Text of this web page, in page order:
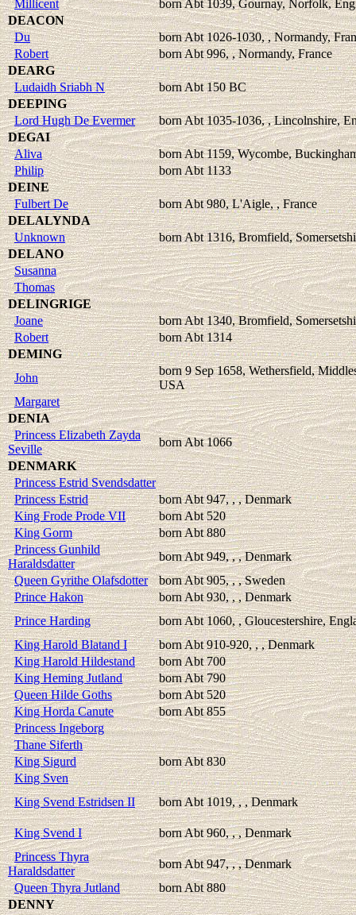
Millicent
born Abt 1039, Gournay, Norfolk,
DEACON
Du
born Abt 1026-1030, , Normandy,
Robert
born Abt 996, , Normandy, France
DEARG
Ludaidh Sriabh N
born Abt 150 BC
DEEPING
Lord Hugh De Evermer
born Abt 1035-1036, , Lincolnshire,
DEGAI
Aliva
born Abt 1159, Wycombe,
Philip
born Abt 1133
DEINE
Fulbert De
born Abt 980, L'Aigle, , France
DELALYNDA
Unknown
born Abt 1316, Bromfield,
DELANO
Susanna
Thomas
DELINGRIGE
Joane
born Abt 1340, Bromfield,
Robert
born Abt 1314
DEMING
John
born 9 Sep 1658, Wethersfield,
USA
Margaret
DENIA
Princess Elizabeth Zayda
Seville
born Abt 1066
DENMARK
Princess Estrid Svendsdatter
Princess Estrid
born Abt 947, , , Denmark
King Frode Prode VII
born Abt 520
King Gorm
born Abt 880
Princess Gunhild
Haraldsdatter
born Abt 949, , , Denmark
Queen Gyrithe Olafsdotter
born Abt 905, , , Sweden
Prince Hakon
born Abt 930, , , Denmark
Prince Harding
born Abt 1060, , Gloucestershire,
King Harold Blatand I
born Abt 910-920, , , Denmark
King Harold Hildestand
born Abt 700
King Heming Jutland
born Abt 790
Queen Hilde Goths
born Abt 520
King Horda Canute
born Abt 855
Princess Ingeborg
Thane Siferth
King Sigurd
born Abt 830
King Sven
King Svend Estridsen II
born Abt 1019, , , Denmark
King Svend I
born Abt 960, , , Denmark
Princess Thyra
Haraldsdatter
born Abt 947, , , Denmark
Queen Thyra Jutland
born Abt 880
DENNY